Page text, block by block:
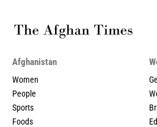
Afghanistan
Women
People
Sports
Foods